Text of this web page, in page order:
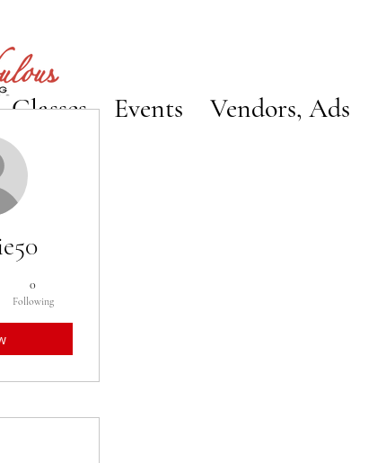
Classes Events Vendors, Ads
0
Following